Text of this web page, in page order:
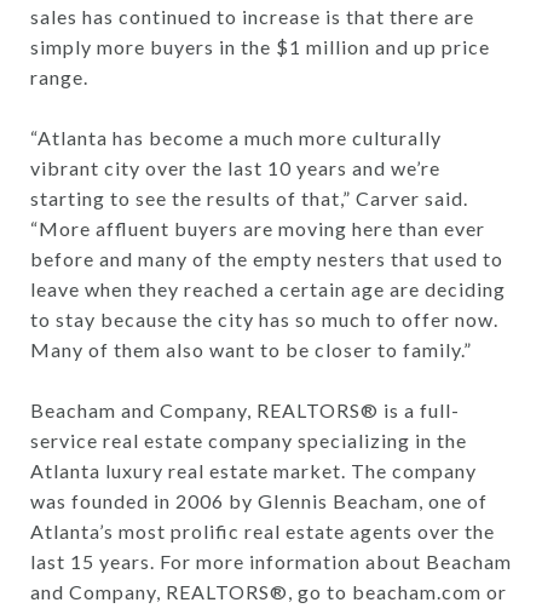
sales has continued to increase is that there are
simply more buyers in the $1 million and up price
range.
“Atlanta has become a much more culturally
vibrant city over the last 10 years and we’re
starting to see the results of that,” Carver said.
“More affluent buyers are moving here than ever
before and many of the empty nesters that used to
leave when they reached a certain age are deciding
to stay because the city has so much to offer now.
Many of them also want to be closer to family.”
Beacham and Company, REALTORS® is a full-
service real estate company specializing in the
Atlanta luxury real estate market. The company
was founded in 2006 by Glennis Beacham, one of
Atlanta’s most prolific real estate agents over the
last 15 years. For more information about Beacham
and Company, REALTORS®, go to beacham.com or